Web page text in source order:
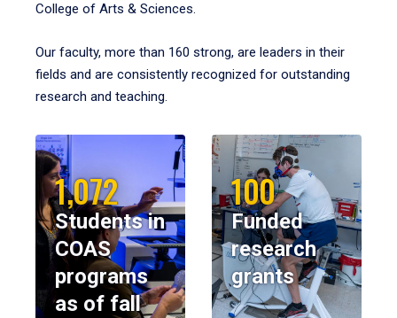
College of Arts & Sciences.
Our faculty, more than 160 strong, are leaders in their
fields and are consistently recognized for outstanding
research and teaching.
1,072
Students in
COAS
programs
as of fall
100
Funded
research
grants